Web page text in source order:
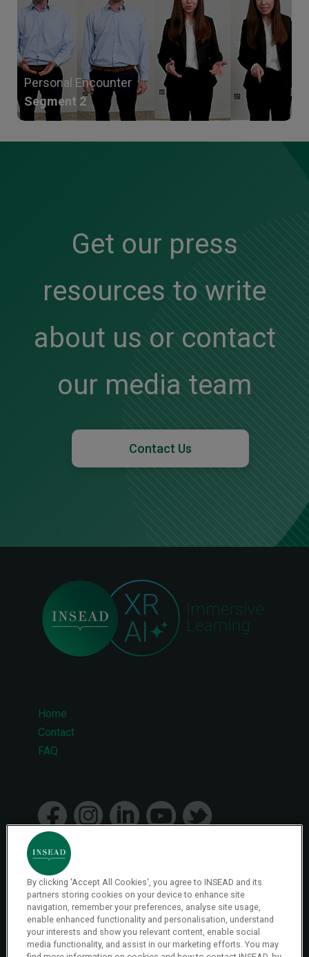
Personal Encounter
Segment 2
Get our press
resources to write
about us or contact
our media team
Contact Us
Footer
menu
Home
Contact
FAQ
© 2026 INSEAD VR Immersive Learning
Privacy Policy
By clicking 'Accept All Cookies', you agree to INSEAD and its
partners storing cookies on your device to enhance site
navigation, remember your preferences, analyse site usage,
enable enhanced functionality and personalisation, understand
your interests and show you relevant content, enable social
media functionality, and assist in our marketing efforts. You may